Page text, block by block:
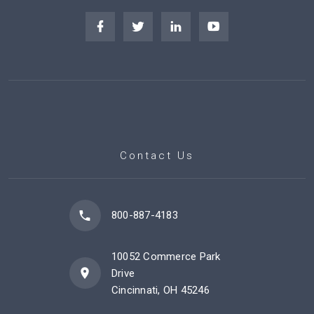
Contact Us
800-887-4183
10052 Commerce Park
Drive
Cincinnati, OH 45246